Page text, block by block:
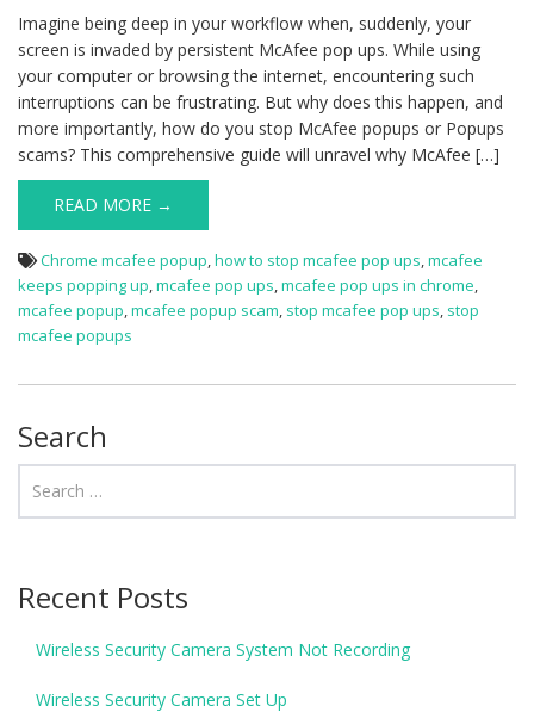
Imagine being deep in your workflow when, suddenly, your
screen is invaded by persistent McAfee pop ups. While using
your computer or browsing the internet, encountering such
interruptions can be frustrating. But why does this happen, and
more importantly, how do you stop McAfee popups or Popups
scams? This comprehensive guide will unravel why McAfee […]
READ MORE →
Chrome mcafee popup,how to stop mcafee pop ups,mcafee
keeps popping up,mcafee pop ups,mcafee pop ups in chrome,
mcafee popup,mcafee popup scam, stop mcafee pop ups, stop
mcafee popups
Search
Recent Posts
Wireless Security Camera System Not Recording
Wireless Security Camera Set Up